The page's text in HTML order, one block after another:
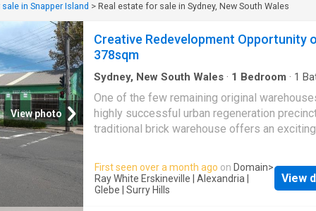
in Snapper Island > Real estate for sale in Sydney, New South Wales
View photo
Creative Redevelopment Opportunity
378sqm
Sydney, New South Wales · 1 Bedroom · 1
House
One of the few remaining original
highly successful urban regeneration
traditional brick warehouse offers an exciting
three street frontages. Zoned R1 General
Residential under the City of Sydney LEP
First seen over a month ago on Domain>
Ray White Erskineville | Alexandria |
Glebe | Surry Hills
View